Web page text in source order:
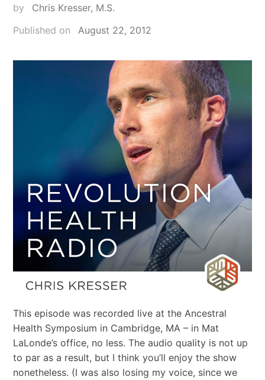
by
Chris Kresser, M.S.
Published on
August 22, 2012
This episode was recorded live at the Ancestral
Health Symposium in Cambridge, MA – in Mat
LaLonde’s office, no less. The audio quality is not up
to par as a result, but I think you’ll enjoy the show
nonetheless. (I was also losing my voice, since we